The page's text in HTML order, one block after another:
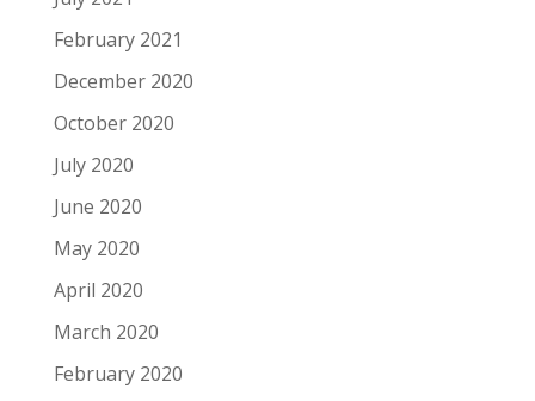
February 2021
December 2020
October 2020
July 2020
June 2020
May 2020
April 2020
March 2020
February 2020